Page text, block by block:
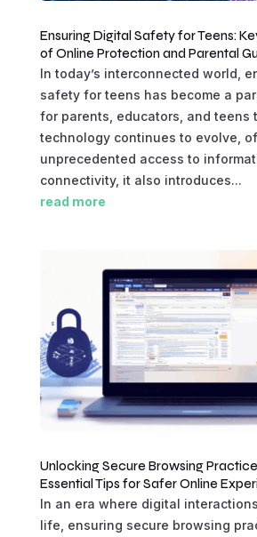
Ensuring Digital Safety for Teens:
of Online Protection and Parental
In today’s interconnected world,
safety for teens has become a
for parents, educators, and teens
technology continues to evolve,
unprecedented access to
connectivity, it also introduces...
read more
Unlocking Secure Browsing
Essential Tips for Safer Online
In an era where digital
life, ensuring secure browsing